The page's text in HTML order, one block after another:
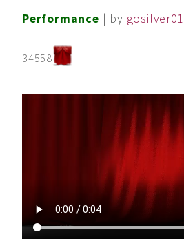
Performance | by gosilver01
34558